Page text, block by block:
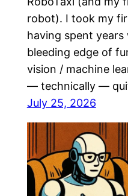
robot). I took my
having spent
bleeding edge of
vision / machine
— technically —
July 25, 2026